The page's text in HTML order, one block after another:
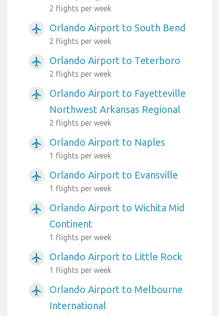
2 flights per week
airplanemode_active Orlando Airport to South Bend
2 flights per week
airplanemode_active Orlando Airport to Teterboro
2 flights per week
airplanemode_active
Orlando Airport to Fayetteville
Northwest Arkansas Regional
2 flights per week
airplanemode_active Orlando Airport to Naples
1 flights per week
airplanemode_active Orlando Airport to Evansville
1 flights per week
airplanemode_active
Orlando Airport to Wichita Mid
Continent
1 flights per week
airplanemode_active Orlando Airport to Little Rock
1 flights per week
airplanemode_active
Orlando Airport to Melbourne
International